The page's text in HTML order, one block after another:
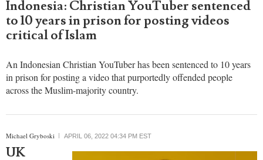
to 10 years in prison for posting videos
critical of Islam
across the Muslim-majority country.